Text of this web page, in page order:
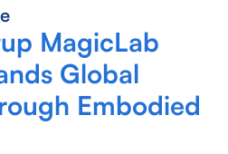
MagicLab
Global
Embodied